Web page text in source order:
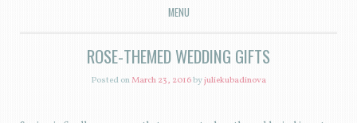
MENU
SKIP TO CONTENT
ROSE-THEMED WEDDING GIFTS
Posted onMarch 23, 2016byjuliekubadinova